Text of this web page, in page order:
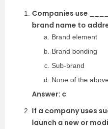
Companies use
brand name to
Brand element
Brand bonding
Sub-brand
None of the above
Answer: c
If a company uses
launch a new or